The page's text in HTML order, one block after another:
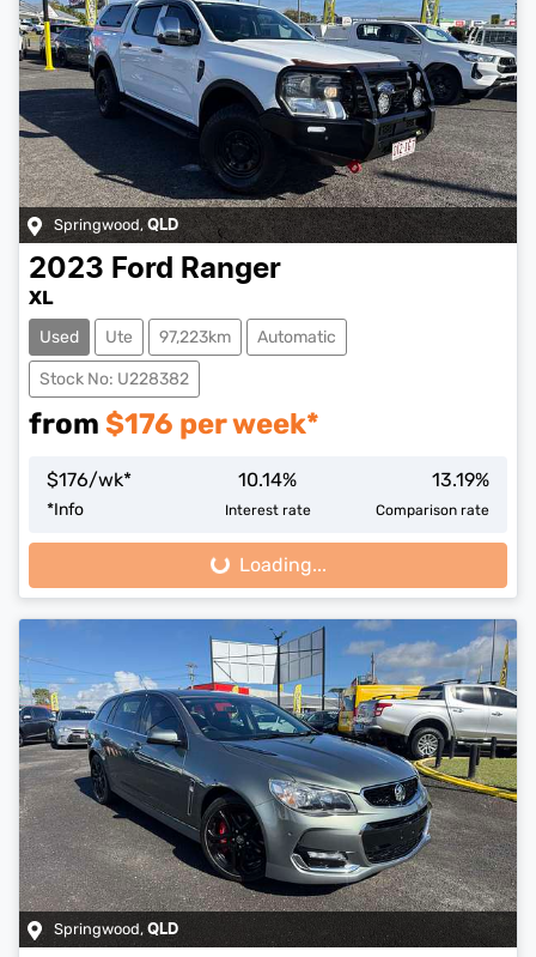
Springwood,QLD
2023 Ford Ranger
XL
Used Ute 97,223km Automatic
Stock No: U228382
from $176 per week*
$176/wk*
*Info
10.14%
Interest rate
13.19%
Comparison rate
Loading...
Loading...
Springwood, QLD